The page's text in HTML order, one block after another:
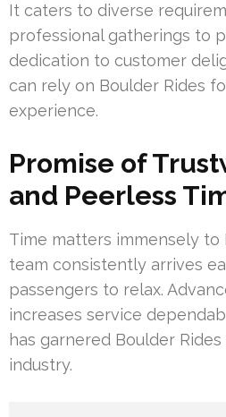
It caters to diverse
professional gatherings to
dedication to customer
can rely on Boulder Rides
experience.
Promise of
and Peerless
Time matters immensely to
team consistently arrives
passengers to relax.
increases service
has garnered Boulder
industry.